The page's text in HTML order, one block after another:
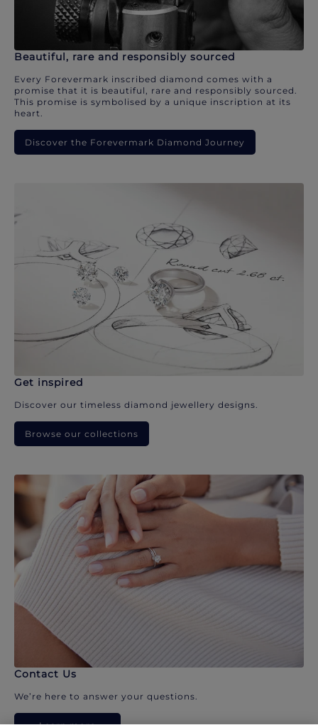
Beautiful, rare and responsibly sourced
Every Forevermark inscribed diamond comes with a
promise that it is beautiful, rare and responsibly sourced.
This promise is symbolised by a unique inscription at its
heart.
Discover the Forevermark Diamond Journey
Get inspired
Discover our timeless diamond jewellery designs.
Browse our collections
Contact Us
We’re here to answer your questions.